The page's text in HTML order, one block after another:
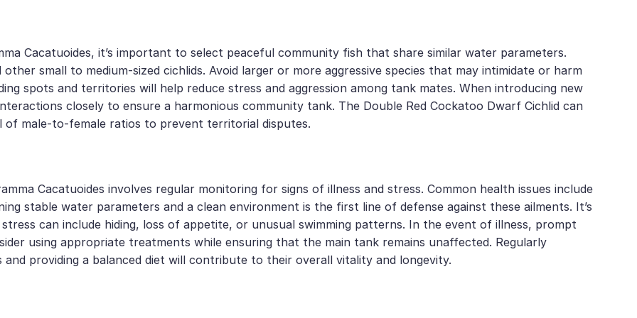
Cacatuoides, it’s important to select peaceful community fish that share similar water parameters.
small to medium-sized cichlids. Avoid larger or more aggressive species that may intimidate or harm
spots and territories will help reduce stress and aggression among tank mates. When introducing new
closely to ensure a harmonious community tank. The Double Red Cockatoo Dwarf Cichlid can
male-to-female ratios to prevent territorial disputes.
Cacatuoides involves regular monitoring for signs of illness and stress. Common health issues include
stable water parameters and a clean environment is the first line of defense against these ailments. It’s
can include hiding, loss of appetite, or unusual swimming patterns. In the event of illness, prompt
using appropriate treatments while ensuring that the main tank remains unaffected. Regularly
providing a balanced diet will contribute to their overall vitality and longevity.